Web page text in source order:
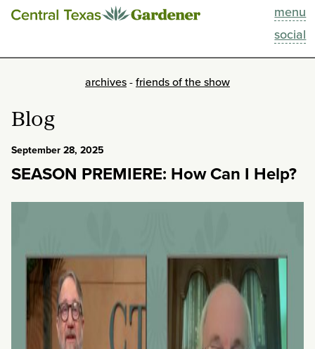
menu
social
This Week
Blog
Search
archives-friends of the show
Blog
September 28, 2025
SEASON PREMIERE: How Can I Help?